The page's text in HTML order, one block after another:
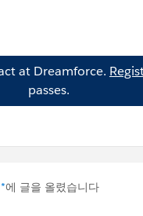
at Dreamforce.
passes.
에 글을 올렸습니다